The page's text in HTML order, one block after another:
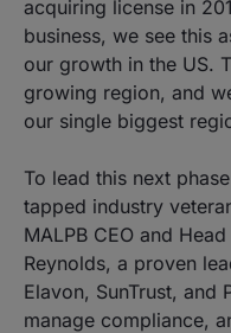
acquiring license in
business, we see this
our growth in the US.
growing region, and
our single biggest
To lead this next
tapped industry
MALPB CEO and
Reynolds, a proven
Elavon, SunTrust, and
manage compliance,